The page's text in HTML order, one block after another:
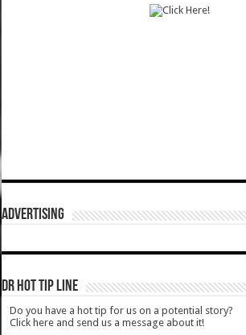
ADVERTISING
DR HOT TIP LINE
Do you have a hot tip for us on a potential story?
Click here and send us a message about it!